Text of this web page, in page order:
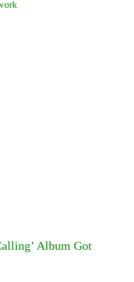
Album Got